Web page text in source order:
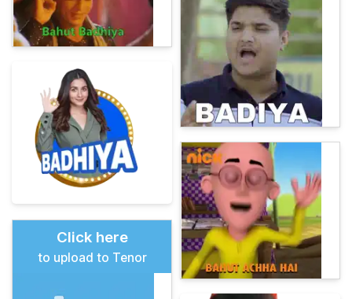
Click here
to upload to Tenor